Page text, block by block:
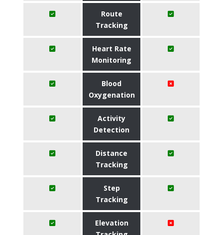
Route
Tracking
Heart Rate
Monitoring
Blood
Oxygenation
Activity
Detection
Distance
Tracking
Step
Tracking
Elevation